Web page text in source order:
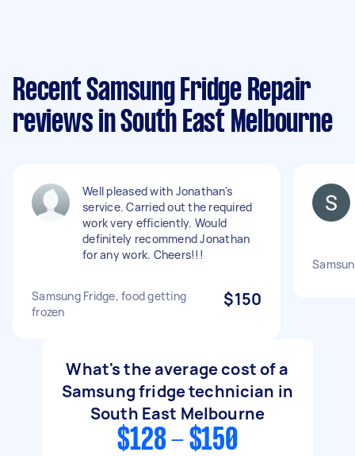
Recent Samsung Fridge Repair
reviews in South East Melbourne
Well pleased with Jonathan's
service. Carried out the required
work very efficiently. Would
definitely recommend Jonathan
for any work. Cheers!!!
Samsung Fridge, food getting
frozen
$150
What's the average cost of a
Samsung fridge technician in
South East Melbourne
$128 - $150